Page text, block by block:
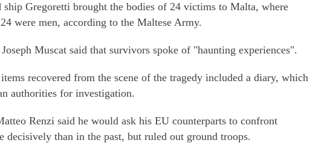
ship Gregoretti brought the bodies of 24 victims to Malta, where
were men, according to the Maltese Army.
Muscat said that survivors spoke of "haunting experiences".
recovered from the scene of the tragedy included a diary, which
authorities for investigation.
Renzi said he would ask his EU counterparts to confront
than in the past, but ruled out ground troops.